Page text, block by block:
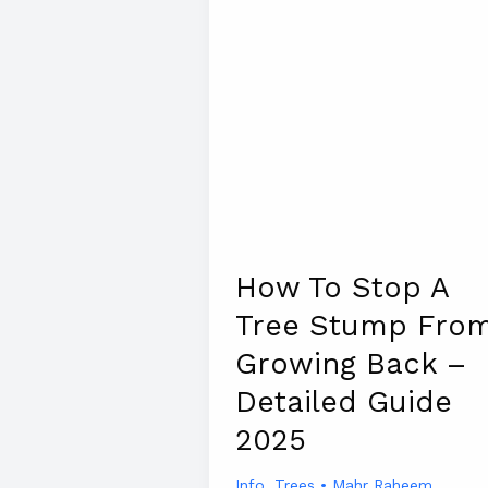
How To Stop A
Tree Stump
Growing Back –
Detailed Guide
2025